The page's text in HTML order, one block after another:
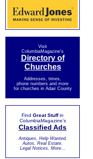
Visit
ColumbiaMagazine's
Directory of
Churches
Addresses, times,
phone numbers and more
for churches in Adair County
Find Great Stuffin
ColumbiaMagazine's
Classified Ads
Antiques, Help Wanted,
Autos, Real Estate,
Legal Notices, More...